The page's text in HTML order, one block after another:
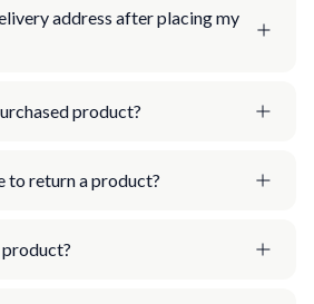
address after placing my
product?
to return a product?